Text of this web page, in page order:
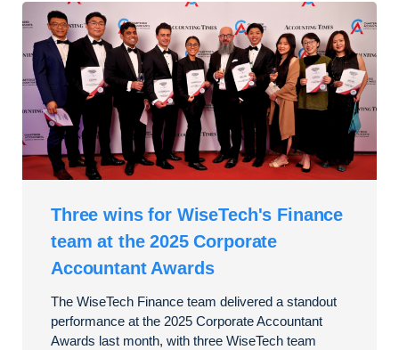
Three wins for WiseTech's Finance
team at the 2025 Corporate
Accountant Awards
The WiseTech Finance team delivered a standout
performance at the 2025 Corporate Accountant
Awards last month, with three WiseTech team